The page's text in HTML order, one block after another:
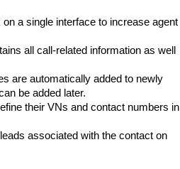
a single interface to increase agent
all call-related information as well
are automatically added to newly
be added later.
their VNs and contact numbers in
associated with the contact on